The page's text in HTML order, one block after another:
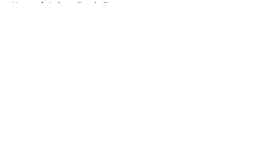
Home / Auburn Football